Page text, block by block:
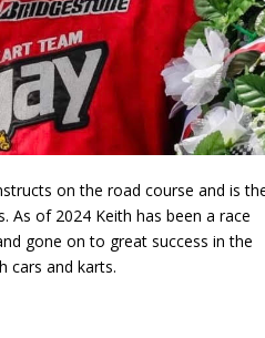
on the road course and is
As of 2024 Keith has been a race
gone on to great success in the
cars and karts.